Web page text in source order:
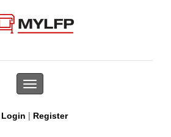
Toggle
navigation
Login | Register